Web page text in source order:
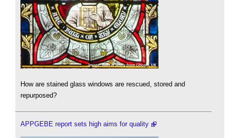
How are stained glass windows are rescued, stored and
repurposed?
APPGEBE report sets high aims for quality